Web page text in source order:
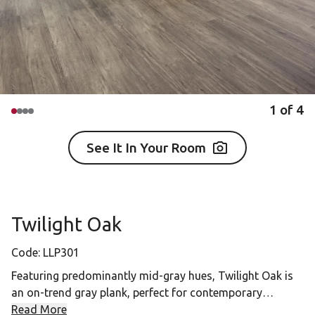
1 of 4
See It In Your Room
Twilight Oak
Code: LLP301
Featuring predominantly mid-gray hues, Twilight Oak is
an on-trend gray plank, perfect for contemporary
interiors.
Read More